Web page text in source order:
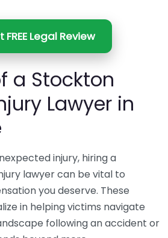
FREE Legal Review
a Stockton
Lawyer in
injury, hiring a
lawyer can be vital to
you deserve. These
in helping victims navigate
following an accident or